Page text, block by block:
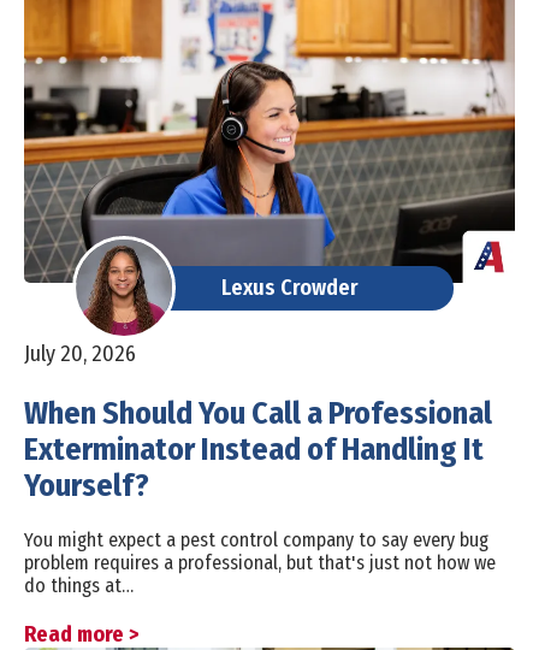
Lexus Crowder
July 20, 2026
When Should You Call a Professional
Exterminator Instead of Handling It
Yourself?
You might expect a pest control company to say every bug
problem requires a professional, but that's just not how we
do things at…
Read more >